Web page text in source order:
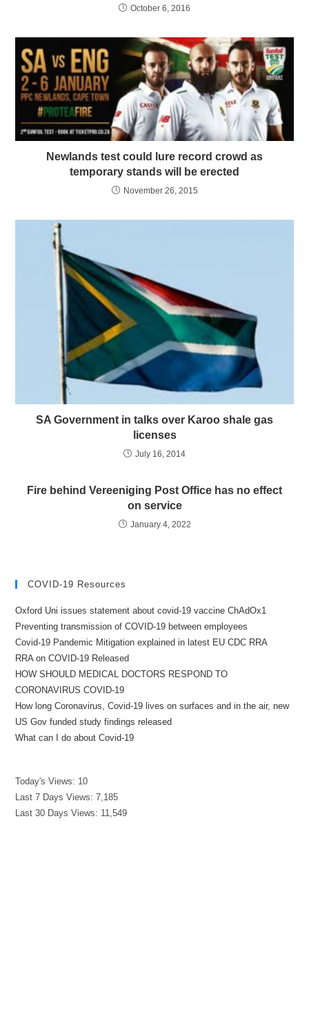
October 6, 2016
Newlands test could lure record crowd as
temporary stands will be erected
November 26, 2015
SA Government in talks over Karoo shale gas
licenses
July 16, 2014
Fire behind Vereeniging Post Office has no effect
on service
January 4, 2022
COVID-19 Resources
Oxford Uni issues statement about covid-19 vaccine ChAdOx1
Preventing transmission of COVID-19 between employees
Covid-19 Pandemic Mitigation explained in latest EU CDC RRA
RRA on COVID-19 Released
HOW SHOULD MEDICAL DOCTORS RESPOND TO
CORONAVIRUS COVID-19
How long Coronavirus, Covid-19 lives on surfaces and in the air, new
US Gov funded study findings released
What can I do about Covid-19
Today's Views: 10
Last 7 Days Views:7,185
Last 30 Days Views: 11,549